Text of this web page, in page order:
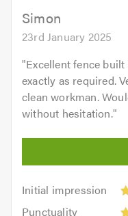
5.0Simon
23rd January 2025
"Excellent fence
exactly as required.
clean workman.
without hesitation."
Initial impression
Initial
impression:
Punctuality
Punctuality: